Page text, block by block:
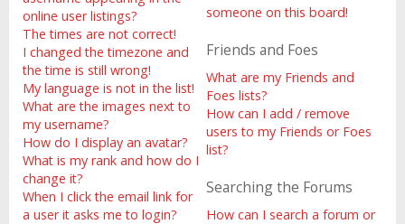
online user listings?
The times are not correct!
I changed the timezone and
the time is still wrong!
My language is not in the list!
What are the images next to
my username?
How do I display an avatar?
What is my rank and how do I
change it?
When I click the email link for
a user it asks me to login?
someone on this board!
Friends and Foes
What are my Friends and
Foes lists?
How can I add / remove
users to my Friends or Foes
list?
Searching the Forums
How can I search a forum or